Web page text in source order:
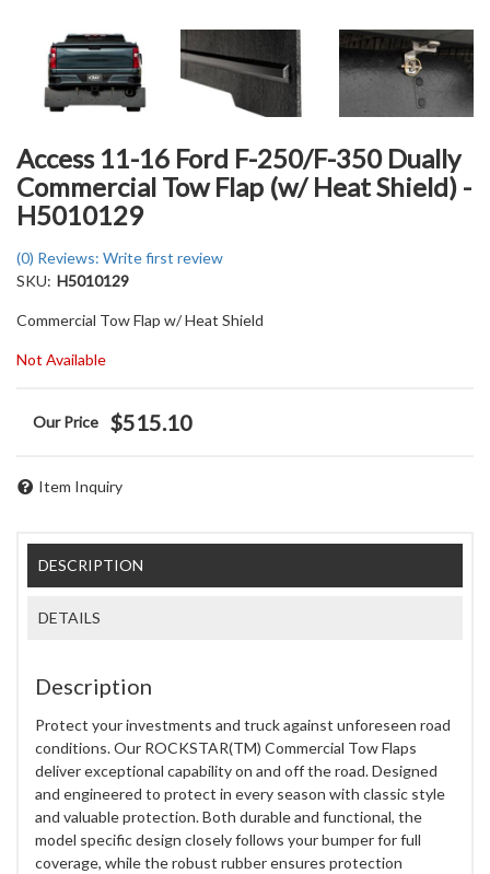
Access 11-16 Ford F-250/F-350 Dually
Commercial Tow Flap (w/ Heat Shield) -
H5010129
(0) Reviews: Write first review
SKU: H5010129
Commercial Tow Flap w/ Heat Shield
Not Available
$515.10
Item Inquiry
DESCRIPTION
DETAILS
Description
Protect your investments and truck against unforeseen road
conditions. Our ROCKSTAR(TM) Commercial Tow Flaps
deliver exceptional capability on and off the road. Designed
and engineered to protect in every season with classic style
and valuable protection. Both durable and functional, the
model specific design closely follows your bumper for full
coverage, while the robust rubber ensures protection